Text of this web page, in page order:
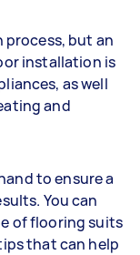
but an
installation is
as well
and
to ensure a
You can
of flooring suits
that can help